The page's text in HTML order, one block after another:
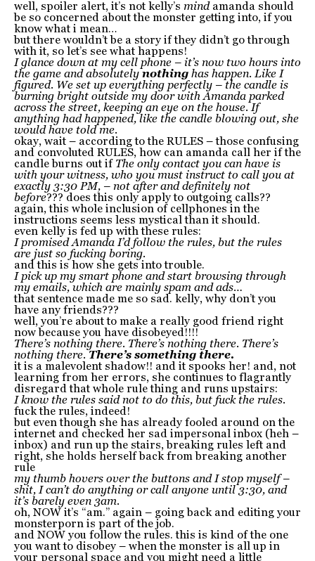
well, spoiler alert, it’s not kelly’s mindamanda should
be so concerned about the monster getting into, if you
know what i mean…
but there wouldn’t be a story if they didn’t go through
with it, so let’s see what happens!
I glance down at my cell phone – it’s now two hours into
the game and absolutelynothinghas happen. Like I
figured. We set up everything perfectly – the candle is
burning bright outside my door with Amanda parked
across the street, keeping an eye on the house. If
anything had happened, like the candle blowing out, she
would have told me.
okay, wait – according to the RULES – those confusing
and convoluted RULES, how can amanda call her if the
candle burns out if The only contact you can have is
with your witness, who you must instruct to call you at
exactly 3:30 PM, – not after and definitely not
before??? does this only apply to outgoing calls??
again, this whole inclusion of cellphones in the
instructions seems less mystical than it should.
even kelly is fed up with these rules:
I promised Amanda I’d follow the rules, but the rules
are just so fucking boring.
and this is how she gets into trouble.
I pick up my smart phone and start browsing through
my emails, which are mainly spam and ads…
that sentence made me so sad. kelly, why don’t you
have any friends???
well, you’re about to make a really good friend right
now because you have disobeyed!!!!
There’s nothing there. There’s nothing there. There’s
nothing there.There’s something there.
it is a malevolent shadow!! and it spooks her! and, not
learning from her errors, she continues to flagrantly
disregard that whole rule thing and runs upstairs:
I know the rules said not to do this, but fuck the rules.
fuck the rules, indeed!
but even though she has already fooled around on the
internet and checked her sad impersonal inbox (heh –
inbox) and run up the stairs, breaking rules left and
right, she holds herself back from breaking another
rule
my thumb hovers over the buttons and I stop myself –
shit, I can’t do anything or call anyone until 3:30, and
it’s barely even 3am.
oh, NOW it’s “am.” again – going back and editing your
monsterporn is part of the job.
and NOW you follow the rules. this is kind of the one
you want to disobey – when the monster is all up in
your personal space and you might need a little